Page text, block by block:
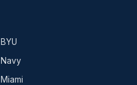
BYU
Navy
Miami